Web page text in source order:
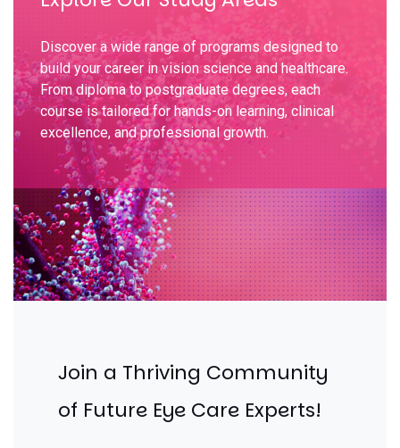
Discover a wide range of programs designed to
build your career in vision science and healthcare.
From diploma to postgraduate degrees, each
course is tailored for hands-on learning, clinical
excellence, and professional growth.
Join a Thriving Community
of Future Eye Care Experts!